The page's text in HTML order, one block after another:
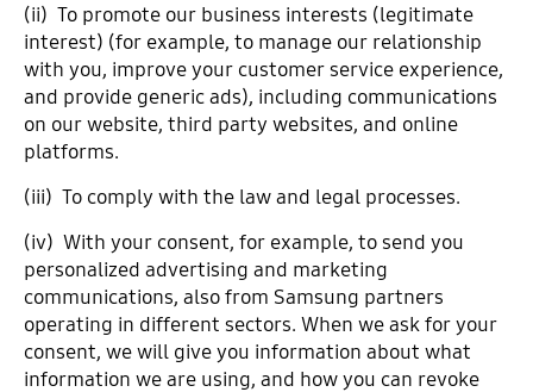
(ii) To promote our business interests (legitimate
interest) (for example, to manage our relationship
with you, improve your customer service experience,
and provide generic ads), including communications
on our website, third party websites, and online
platforms.
(iii) To comply with the law and legal processes.
(iv) With your consent, for example, to send you
personalized advertising and marketing
communications, also from Samsung partners
operating in different sectors. When we ask for your
consent, we will give you information about what
information we are using, and how you can revoke